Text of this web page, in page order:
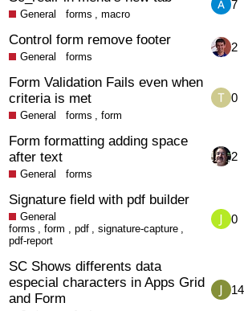
General forms ,macro
7
Control form remove footer
General forms
2
Form Validation Fails even when
criteria is met
General forms ,form
0
Form formatting adding space
after text
General forms
2
Signature field with pdf builder
General
forms
,form pdf signature-capture
pdf-report
0
SC Shows differents data
especial characters in Apps Grid
and Form
14